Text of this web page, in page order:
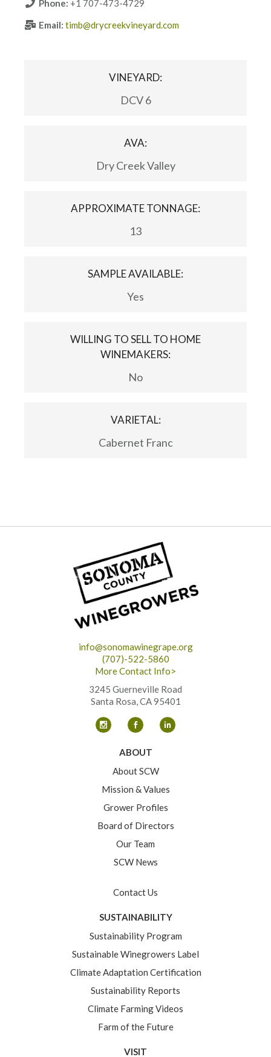
Phone: +1 707-473-4729
Email: timb@drycreekvineyard.com
VINEYARD:
DCV 6
AVA:
Dry Creek Valley
APPROXIMATE TONNAGE:
13
SAMPLE AVAILABLE:
Yes
WILLING TO SELL TO HOME
WINEMAKERS:
No
VARIETAL:
Cabernet Franc
info@sonomawinegrape.org
(707)-522-5860
More Contact Info>
3245 Guerneville Road
Santa Rosa, CA 95401
ABOUT
About SCW
Mission & Values
Grower Profiles
Board of Directors
Our Team
SCW News
Contact Us
SUSTAINABILITY
Sustainability Program
Sustainable Winegrowers Label
Climate Adaptation Certification
Sustainability Reports
Climate Farming Videos
Farm of the Future
VISIT